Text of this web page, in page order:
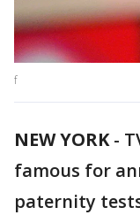
f
NEW YORK-
famous for
paternity